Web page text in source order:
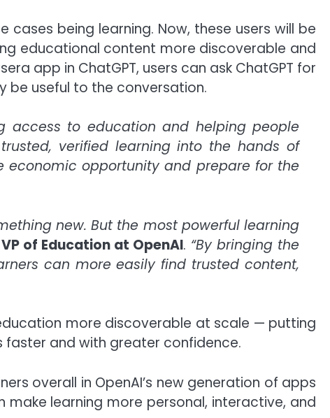
being learning. Now, these users will be
educational content more discoverable and
app in ChatGPT, users can ask ChatGPT for
be useful to the conversation.
access to education and helping people
verified learning into the hands of
opportunity and prepare for the
new. But the most powerful learning
of Education at OpenAI. “By bringing the
can more easily find trusted content,
more discoverable at scale — putting
faster and with greater confidence.
overall in OpenAI’s new generation of apps
make learning more personal, interactive, and